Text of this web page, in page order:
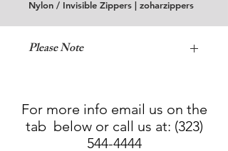
Nylon / Invisible Zippers | zoharzippers
Please Note
For more info email us on the
tab below or call us at: (323)
544-4444